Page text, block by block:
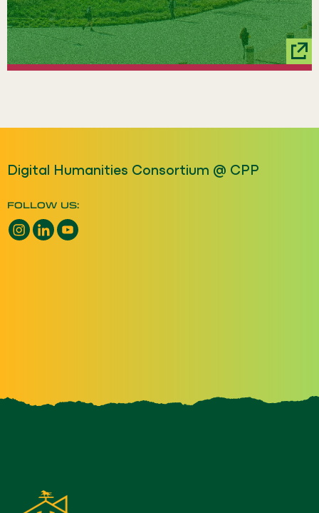
Digital Humanities Consortium @ CPP
FOLLOW US:
Instagram opens a new window
LinkedIn opens a new window
YouTube opens a new window